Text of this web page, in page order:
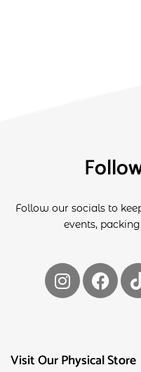
Visit Our Physical Store
Follow our socials to
events,